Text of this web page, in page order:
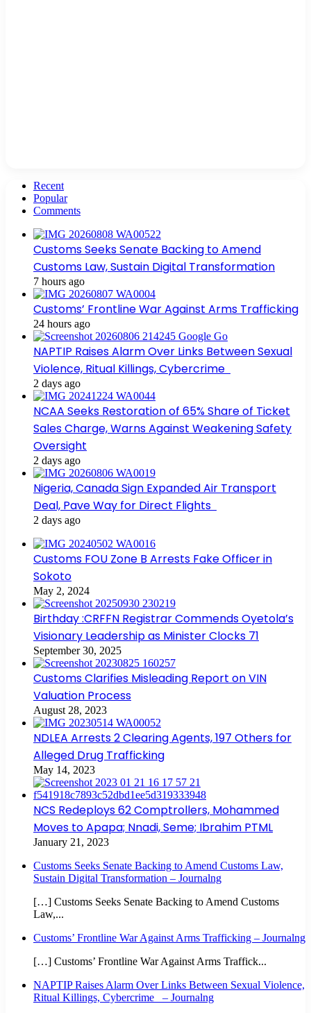
Recent
Popular
Comments
Customs Seeks Senate Backing to Amend
Customs Law, Sustain Digital Transformation
7 hours ago
Customs’ Frontline War Against Arms Trafficking
24 hours ago
NAPTIP Raises Alarm Over Links Between Sexual
Violence, Ritual Killings, Cybercrime
2 days ago
NCAA Seeks Restoration of 65% Share of Ticket
Sales Charge, Warns Against Weakening Safety
Oversight
2 days ago
Nigeria, Canada Sign Expanded Air Transport
Deal, Pave Way for Direct Flights
2 days ago
Customs FOU Zone B Arrests Fake Officer in
Sokoto
May 2, 2024
Birthday :CRFFN Registrar Commends Oyetola’s
Visionary Leadership as Minister Clocks 71
September 30, 2025
Customs Clarifies Misleading Report on VIN
Valuation Process
August 28, 2023
NDLEA Arrests 2 Clearing Agents, 197 Others for
Alleged Drug Trafficking
May 14, 2023
NCS Redeploys 62 Comptrollers, Mohammed
Moves to Apapa; Nnadi, Seme; Ibrahim PTML
January 21, 2023
Customs Seeks Senate Backing to Amend Customs Law,
Sustain Digital Transformation – Journalng
[…] Customs Seeks Senate Backing to Amend Customs
Law,...
Customs’ Frontline War Against Arms Trafficking – Journalng
[…] Customs’ Frontline War Against Arms Traffick...
NAPTIP Raises Alarm Over Links Between Sexual Violence,
Ritual Killings, Cybercrime – Journalng